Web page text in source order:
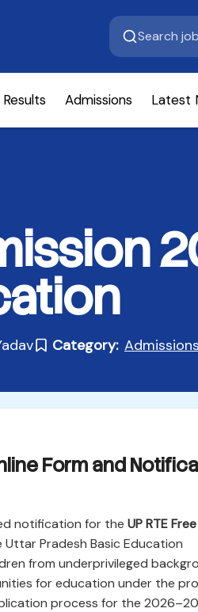
Results Admissions Latest
Category: Admissions
Form and
notification for the UP RTE Free
Pradesh Basic Education
from underprivileged
for education under the
process for the